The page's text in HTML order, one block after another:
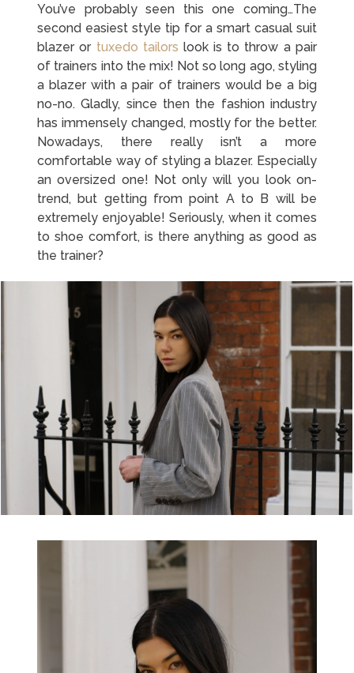
You’ve probably seen this one coming…The
second easiest style tip for a smart casual suit
blazer or tuxedo tailors look is to throw a pair
of trainers into the mix! Not so long ago, styling
a blazer with a pair of trainers would be a big
no-no. Gladly, since then the fashion industry
has immensely changed, mostly for the better.
Nowadays, there really isn’t a more
comfortable way of styling a blazer. Especially
an oversized one! Not only will you look on-
trend, but getting from point A to B will be
extremely enjoyable! Seriously, when it comes
to shoe comfort, is there anything as good as
the trainer?